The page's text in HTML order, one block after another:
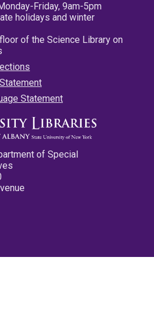
Friday, 9am-5pm
holidays and winter
of the Science Library on
Statement
of Special